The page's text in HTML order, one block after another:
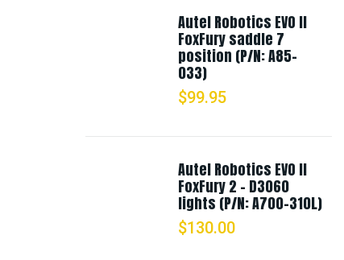
Autel Robotics EVO II
FoxFury saddle 7
position (P/N: A85-
033)
$99.95
Autel Robotics EVO II
FoxFury 2 - D3060
lights (P/N: A700-310L)
$130.00